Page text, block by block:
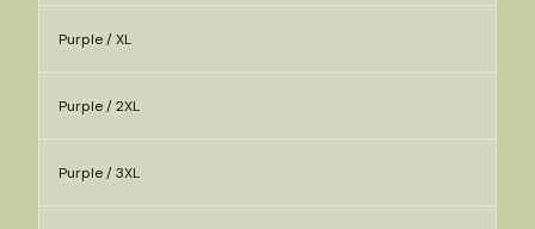
Purple / XL
Purple / 2XL
Purple / 3XL